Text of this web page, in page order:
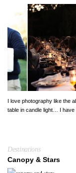
I love photography like the
table in candle light… I have
Destinations
Canopy & Stars